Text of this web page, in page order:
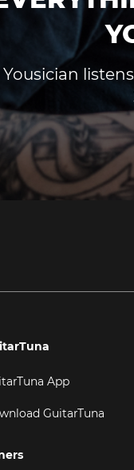
Yousician
App
GuitarTuna